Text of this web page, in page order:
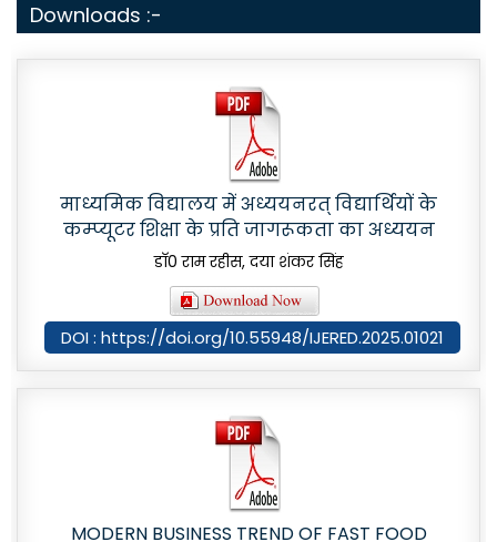
Downloads :-
माध्यमिक विद्यालय में अध्ययनरत् विद्यार्थियों के
कम्प्यूटर शिक्षा के प्रति जागरूकता का अध्ययन
डाॅ0 राम रहीस, दया शंकर सिंह
DOI : https://doi.org/10.55948/IJERED.2025.01021
MODERN BUSINESS TREND OF FAST FOOD